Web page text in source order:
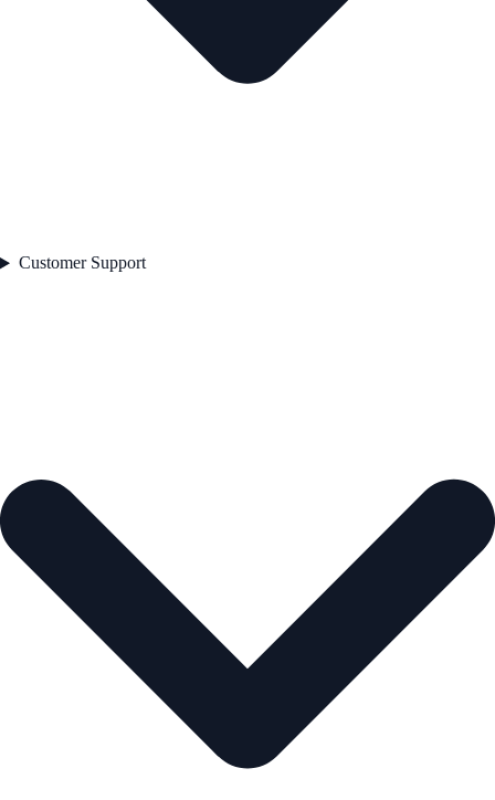
Customer Support